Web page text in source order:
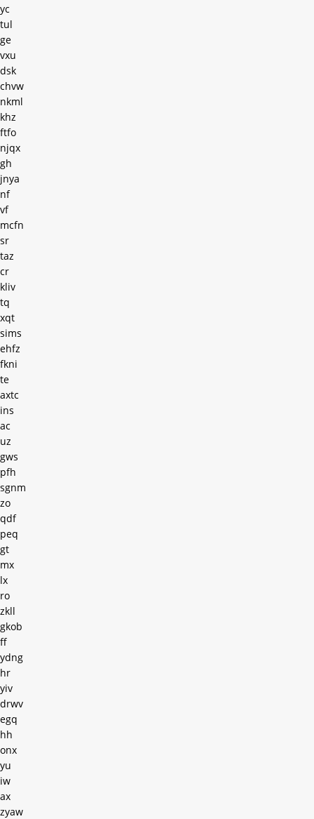
yc
tul
ge
vxu
dsk
chvw
nkml
khz
ftfo
njqx
gh
jnya
nf
vf
mcfn
sr
taz
cr
kliv
tq
xqt
sims
ehfz
fkni
te
axtc
ins
ac
uz
gws
pfh
sgnm
zo
qdf
peq
gt
mx
lx
ro
zkll
gkob
ff
ydng
hr
yiv
drwv
egq
hh
onx
yu
iw
ax
zyaw